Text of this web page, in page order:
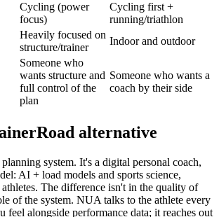
Cycling (power
focus)
Cycling first +
running/triathlon
Heavily focused on
structure/trainer
Indoor and outdoor
Someone who
wants structure and
full control of the
plan
Someone who wants a
coach by their side
alternative
system. It's a digital personal coach,
AI + load models and sports science,
The difference isn't in the quality of
of the system. NUA talks to the athlete every
feel alongside performance data; it reaches out